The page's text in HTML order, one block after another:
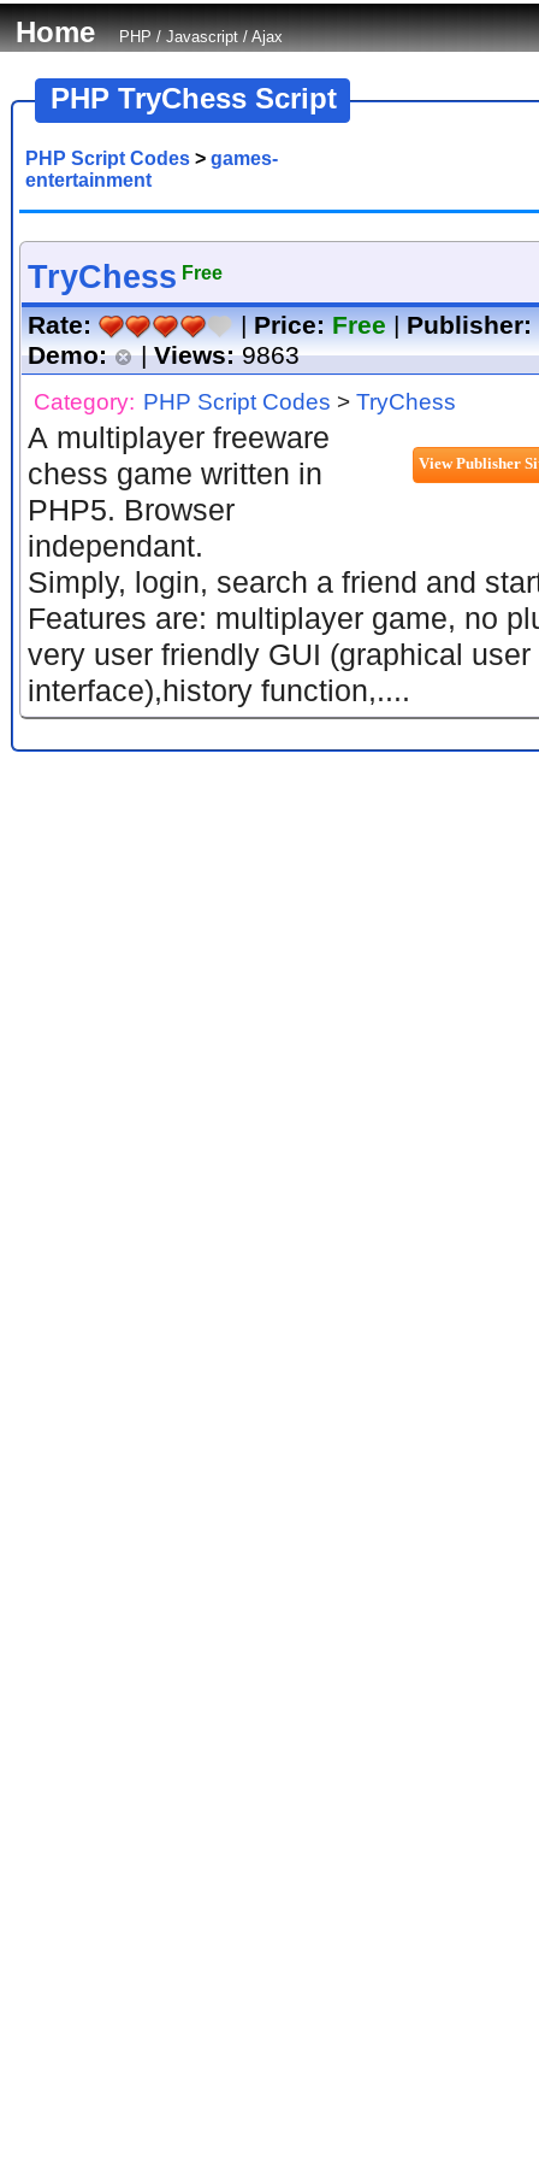
Home PHP/Javascript/Ajax
PHP TryChess Script
PHP Script Codes > games-
entertainment
TryChess Free
Rate: |Price: Free|Publisher:
Demo:
|Views:9863
Category: PHP Script Codes > TryChess
A multiplayer freeware
chess game written in
PHP5. Browser
independant.
Simply, login, search a friend and
Features are: multiplayer game, no
very user friendly GUI (graphical user
interface),history function,....